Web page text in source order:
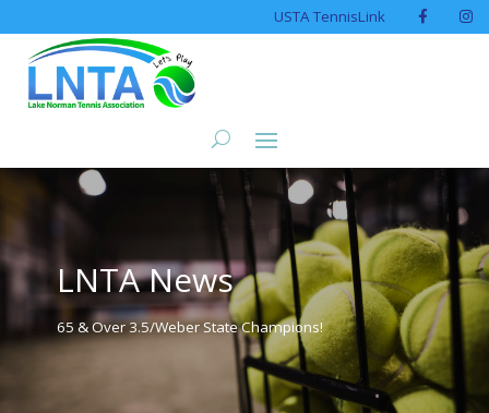
USTA TennisLink
LNTA News
65 & Over 3.5/Weber State Champions!